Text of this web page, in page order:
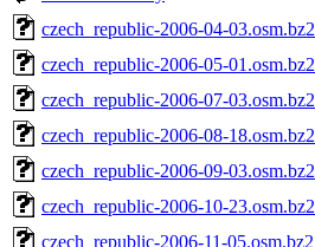
czech_republic-2006-04-03.osm.bz2
czech_republic-2006-05-01.osm.bz2
czech_republic-2006-07-03.osm.bz2
czech_republic-2006-08-18.osm.bz2
czech_republic-2006-09-03.osm.bz2
czech_republic-2006-10-23.osm.bz2
czech_republic-2006-11-05.osm.bz2